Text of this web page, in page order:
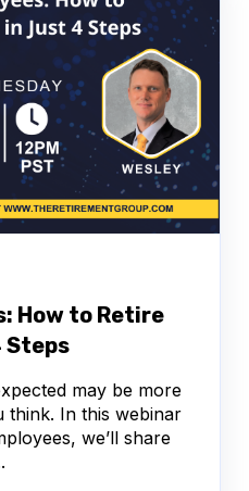
How to Retire
Steps
may be more
think. In this webinar
we’ll share